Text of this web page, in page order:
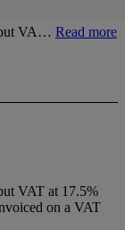
VA… Read more
VAT at 17.5%
on a VAT